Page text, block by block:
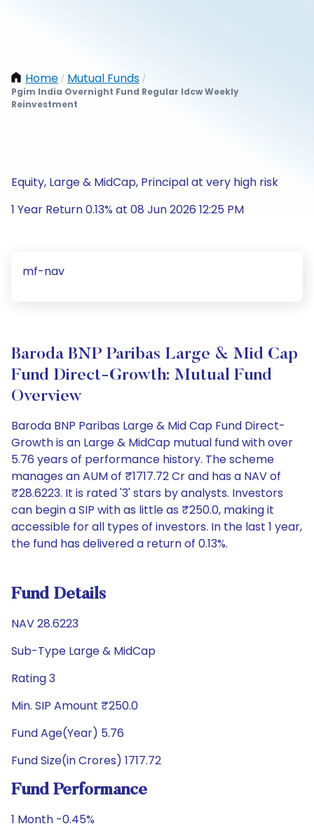
Home / Mutual Funds /
Pgim India Overnight Fund Regular Idcw Weekly
Reinvestment
Equity, Large & MidCap, Principal at very high risk
1 Year Return 0.13% at 08 Jun 2026 12:25 PM
mf-nav
Baroda BNP Paribas Large & Mid Cap
Fund Direct-Growth: Mutual Fund
Overview
Baroda BNP Paribas Large & Mid Cap Fund Direct-
Growth is an Large & MidCap mutual fund with over
5.76 years of performance history. The scheme
manages an AUM of ₹1717.72 Cr and has a NAV of
₹28.6223. It is rated '3' stars by analysts. Investors
can begin a SIP with as little as ₹250.0, making it
accessible for all types of investors. In the last 1 year,
the fund has delivered a return of 0.13%.
Fund Details
NAV 28.6223
Sub-Type Large & MidCap
Rating 3
Min. SIP Amount ₹250.0
Fund Age(Year) 5.76
Fund Size(in Crores) 1717.72
Fund Performance
1 Month -0.45%